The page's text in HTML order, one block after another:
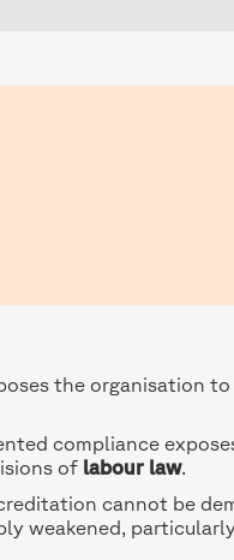
the organisation
compliance
of labour law.
cannot be
weakened,